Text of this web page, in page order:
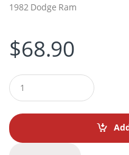
1982 Dodge Ram
$68.90
Q
u
a
t
i